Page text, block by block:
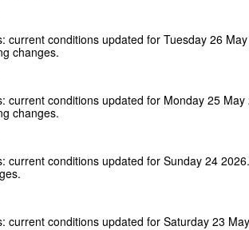
current conditions updated for Tuesday 26
changes.
current conditions updated for Monday 25 May
changes.
current conditions updated for Sunday 24
current conditions updated for Saturday 23